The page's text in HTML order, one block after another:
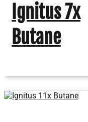
Ignitus 7x
Butane